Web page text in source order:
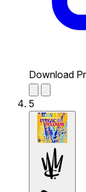
Download
5